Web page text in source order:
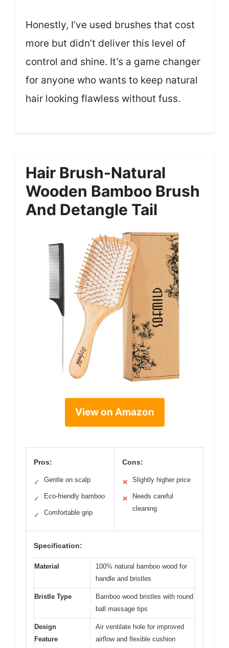
Honestly, I’ve used brushes that cost
more but didn’t deliver this level of
control and shine. It’s a game changer
for anyone who wants to keep natural
hair looking flawless without fuss.
Hair Brush-Natural
Wooden Bamboo Brush
And Detangle Tail
View on Amazon
Pros:
✓ Gentle on scalp
✓ Eco-friendly bamboo
✓ Comfortable grip
Cons:
✕ Slightly higher price
✕
Needs careful
cleaning
Specification:
Material
100% natural bamboo wood for
handle and bristles
Bristle Type
Bamboo wood bristles with round
ball massage tips
Design
Feature
Air ventilate hole for improved
airflow and flexible cushion